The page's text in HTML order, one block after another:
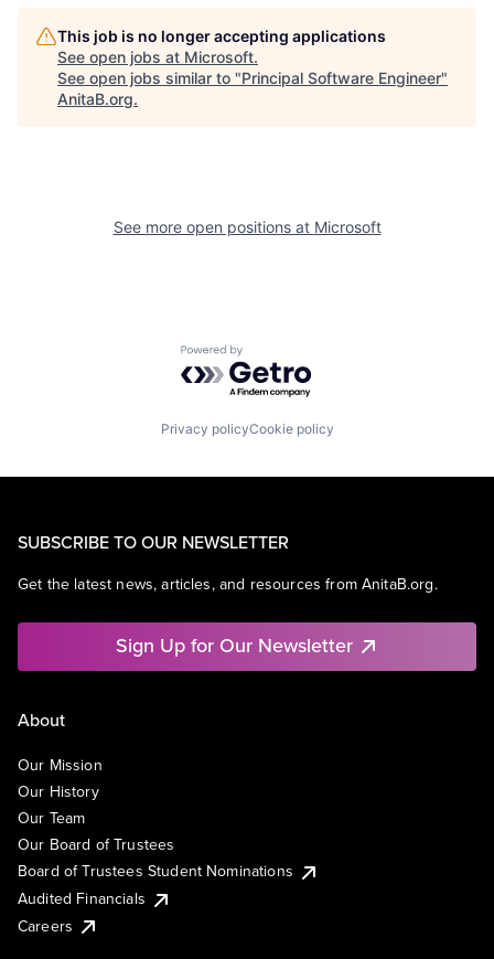
This job is no longer accepting applications
See open jobs at Microsoft.
See open jobs similar to "Principal Software Engineer"
AnitaB.org.
See more open positions at Microsoft
Powered by Getro.com
Privacy policyCookie policy
SUBSCRIBE TO OUR NEWSLETTER
Get the latest news, articles, and resources from AnitaB.org.
Sign Up for Our Newsletter
About
Our Mission
Our History
Our Team
Our Board of Trustees
Board of Trustees Student Nominations
Audited Financials
Careers